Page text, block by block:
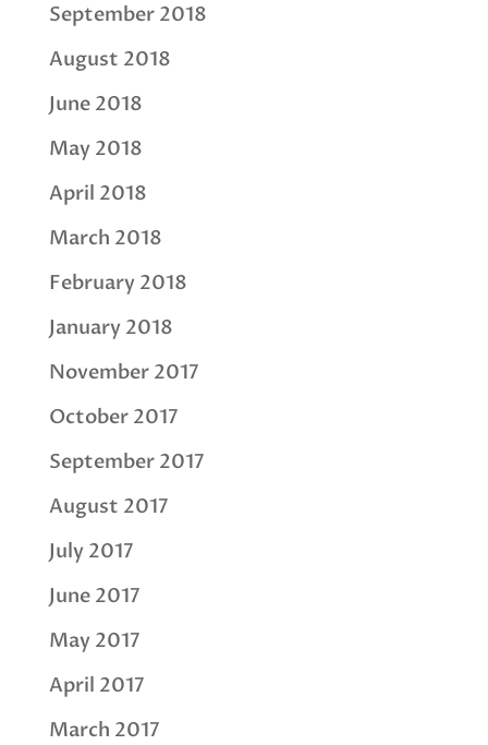
September 2018
August 2018
June 2018
May 2018
April 2018
March 2018
February 2018
January 2018
November 2017
October 2017
September 2017
August 2017
July 2017
June 2017
May 2017
April 2017
March 2017